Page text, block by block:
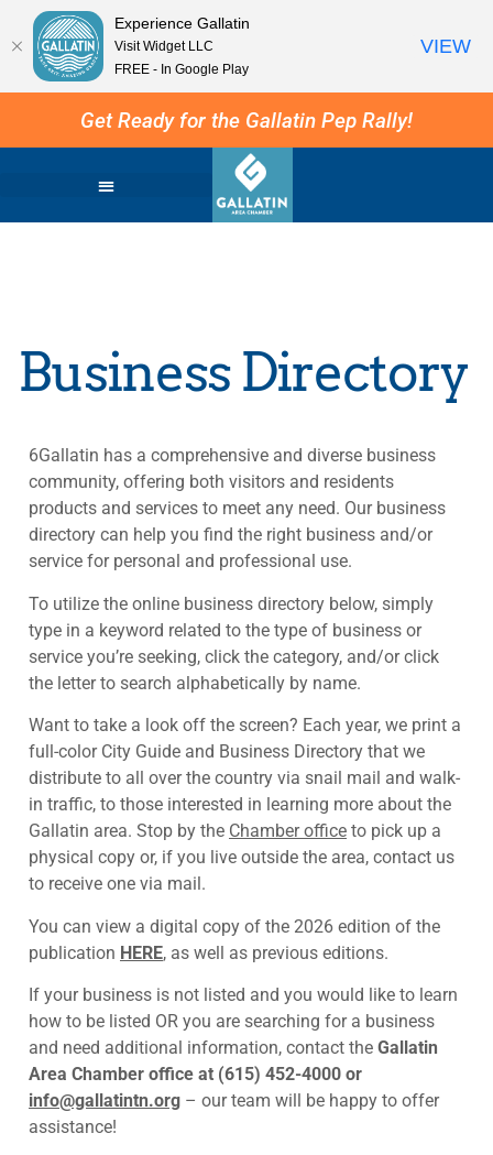
Get Ready for the Gallatin Pep Rally!
Business Directory
6Gallatin has a comprehensive and diverse business
community, offering both visitors and residents
products and services to meet any need. Our business
directory can help you find the right business and/or
service for personal and professional use.
To utilize the online business directory below, simply
type in a keyword related to the type of business or
service you’re seeking, click the category, and/or click
the letter to search alphabetically by name.
Want to take a look off the screen? Each year, we print a
full-color City Guide and Business Directory that we
distribute to all over the country via snail mail and walk-
in traffic, to those interested in learning more about the
Gallatin area. Stop by the Chamber office to pick up a
physical copy or, if you live outside the area, contact us
to receive one via mail.
You can view a digital copy of the 2026 edition of the
publication HERE, as well as previous editions.
If your business is not listed and you would like to learn
how to be listed OR you are searching for a business
and need additional information, contact the Gallatin
Area Chamber office at (615) 452-4000 or
info@gallatintn.org – our team will be happy to offer
assistance!
Experience Gallatin
Visit Widget LLC
FREE - In Google Play
VIEW